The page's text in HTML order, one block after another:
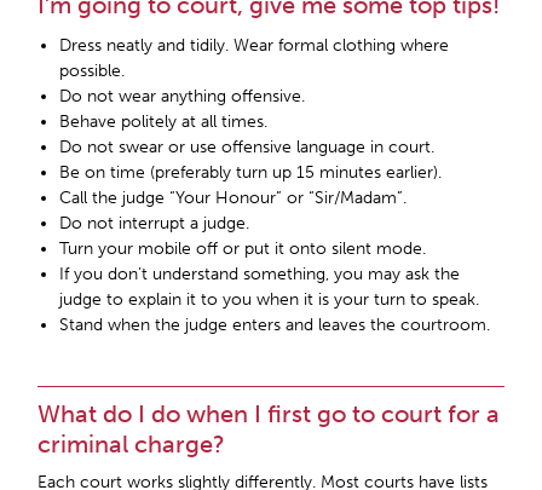
Dress neatly and tidily. Wear formal clothing where
possible.
Do not wear anything offensive.
Behave politely at all times.
Do not swear or use offensive language in court.
Be on time (preferably turn up 15 minutes earlier).
Call the judge “Your Honour” or “Sir/Madam”.
Do not interrupt a judge.
Turn your mobile off or put it onto silent mode.
If you don’t understand something, you may ask the
judge to explain it to you when it is your turn to speak.
Stand when the judge enters and leaves the courtroom.
What do I do when I first go to court for a
criminal charge?
Each court works slightly differently. Most courts have lists